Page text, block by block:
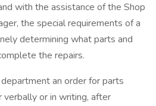
with the assistance of the Shop
the special requirements of a
determining what parts and
the repairs.
an order for parts
verbally or in writing, after